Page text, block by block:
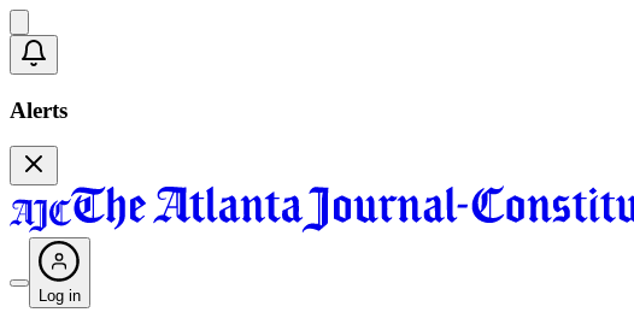
Alerts
Log in